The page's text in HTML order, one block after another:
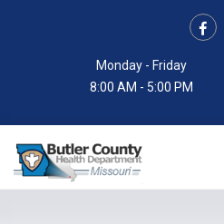
Monday - Friday
8:00 AM - 5:00 PM